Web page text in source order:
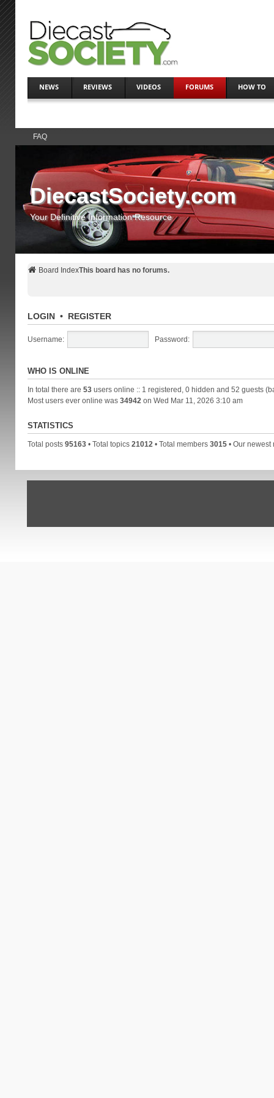
NEWS REVIEWS VIDEOS FORUMS HOW TO
FAQ
DiecastSociety.com
Your Definitive Information Resource
Board IndexThis board has no forums.
LOGIN• REGISTER
Username: Password:
WHO IS ONLINE
In total there are 53users online :: 1 registered, 0 hidden and 52 guests
Most users ever online was 34942 on Wed Mar 11, 2026 3:10 am
STATISTICS
Total posts 95163• Total topics 21012 • Total members 3015• Our newest